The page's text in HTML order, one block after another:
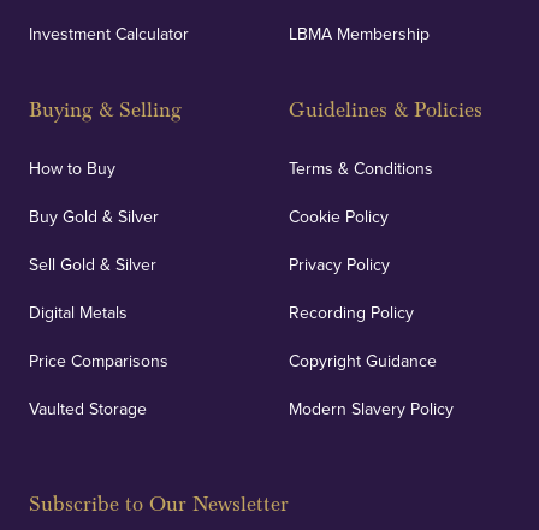
Investment Calculator
Buying & Selling
How to Buy
Buy Gold & Silver
Sell Gold & Silver
Digital Metals
Price Comparisons
Vaulted Storage
LBMA Membership
Guidelines & Policies
Terms & Conditions
Cookie Policy
Privacy Policy
Recording Policy
Copyright Guidance
Modern Slavery Policy
Subscribe to Our Newsletter